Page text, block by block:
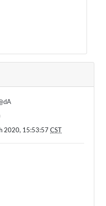
2020, 15:53:57CST